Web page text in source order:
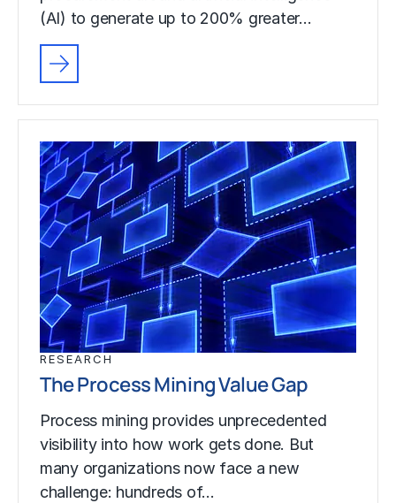
(AI) to generate up to 200% greater…
RESEARCH
The Process Mining Value Gap
Process mining provides unprecedented
visibility into how work gets done. But
many organizations now face a new
challenge: hundreds of…